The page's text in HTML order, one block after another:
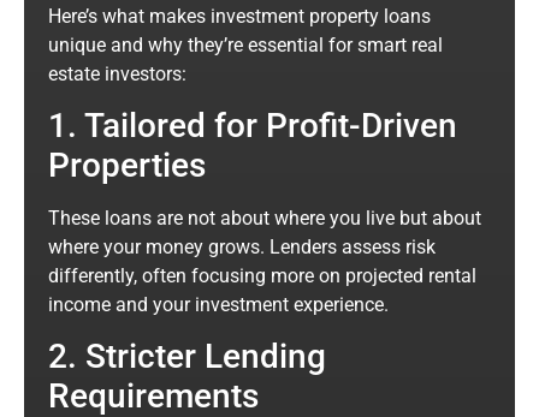
Here’s what makes investment property loans
unique and why they’re essential for smart real
estate investors:
1. Tailored for Profit-Driven
Properties
These loans are not about where you live but about
where your money grows. Lenders assess risk
differently, often focusing more on projected rental
income and your investment experience.
2. Stricter Lending
Requirements